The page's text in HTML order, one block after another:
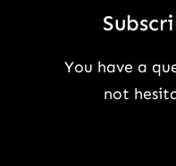
You have a
not